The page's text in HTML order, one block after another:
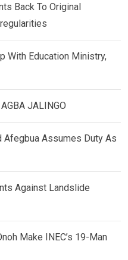
Back To Original
With Education Ministry,
JALINGO
Afegbua Assumes Duty As
Against Landslide
Make INEC’s 19-Man